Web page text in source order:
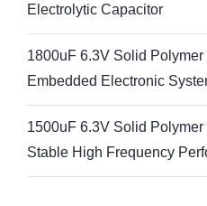
Electrolytic Capacitor
1800uF 6.3V Solid
Embedded Electronic
1500uF 6.3V Solid
Stable High Frequency